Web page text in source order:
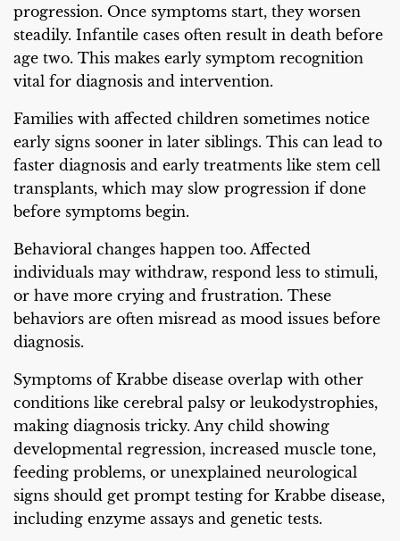
progression. Once symptoms start, they worsen
steadily. Infantile cases often result in death before
age two. This makes early symptom recognition
vital for diagnosis and intervention.
Families with affected children sometimes notice
early signs sooner in later siblings. This can lead to
faster diagnosis and early treatments like stem cell
transplants, which may slow progression if done
before symptoms begin.
Behavioral changes happen too. Affected
individuals may withdraw, respond less to stimuli,
or have more crying and frustration. These
behaviors are often misread as mood issues before
diagnosis.
Symptoms of Krabbe disease overlap with other
conditions like cerebral palsy or leukodystrophies,
making diagnosis tricky. Any child showing
developmental regression, increased muscle tone,
feeding problems, or unexplained neurological
signs should get prompt testing for Krabbe disease,
including enzyme assays and genetic tests.